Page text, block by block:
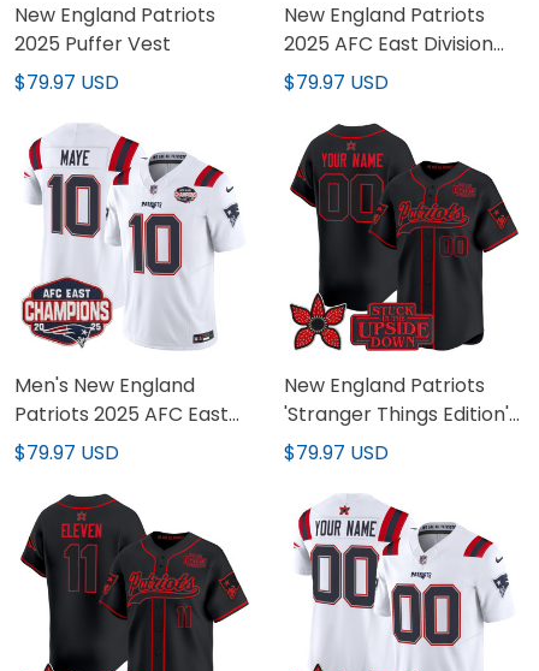
New England Patriots
2025 Puffer Vest
$79.97 USD
New England Patriots
2025 AFC East Division
Champions Vapor
All Stitched
$79.97 USD
Men's New England
Patriots 2025 AFC East
Division Champions
All Stitched
$79.97 USD
New England Patriots
'Stranger Things Edition'
Vapor Baseball Custom
$79.97 USD